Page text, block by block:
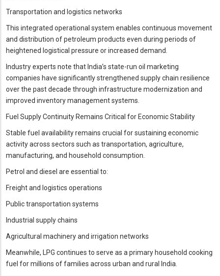
Transportation and logistics networks
This integrated operational system enables continuous movement
and distribution of petroleum products even during periods of
heightened logistical pressure or increased demand.
Industry experts note that India’s state-run oil marketing
companies have significantly strengthened supply chain resilience
over the past decade through infrastructure modernization and
improved inventory management systems.
Fuel Supply Continuity Remains Critical for Economic Stability
Stable fuel availability remains crucial for sustaining economic
activity across sectors such as transportation, agriculture,
manufacturing, and household consumption.
Petrol and diesel are essential to:
Freight and logistics operations
Public transportation systems
Industrial supply chains
Agricultural machinery and irrigation networks
Meanwhile, LPG continues to serve as a primary household cooking
fuel for millions of families across urban and rural India.